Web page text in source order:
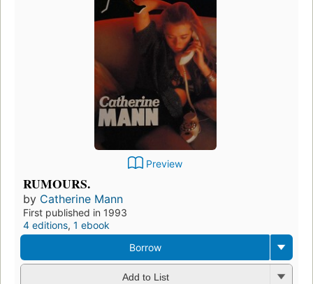
Preview
RUMOURS.
by Catherine Mann
First published in 1993
4 editions, 1 ebook
Borrow
Add to List